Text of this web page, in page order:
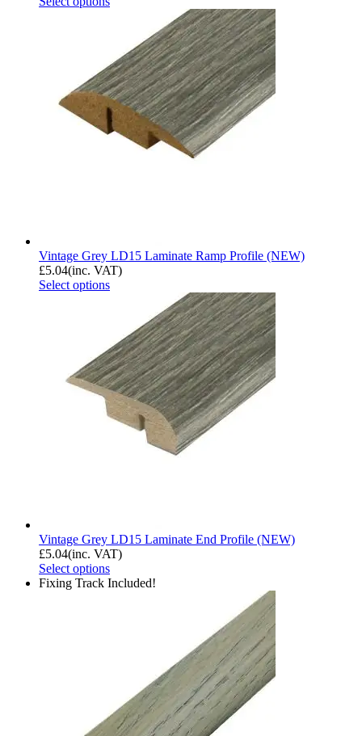
Vintage Grey LD15 Laminate Ramp Profile (NEW)
£5.04(inc. VAT)
Select options
Vintage Grey LD15 Laminate End Profile (NEW)
£5.04(inc. VAT)
Select options
Fixing Track Included!